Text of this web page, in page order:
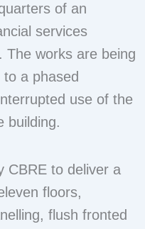
of an
services
The works are being
a phased
use of the
building.
CBRE to deliver a
floors,
flush fronted